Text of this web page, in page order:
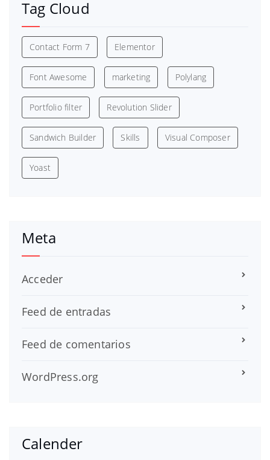
Tag Cloud
Contact Form 7 Elementor
Font Awesome marketing Polylang
Portfolio filter Revolution Slider
Sandwich Builder Skills Visual Composer
Yoast
Meta
Acceder
Feed de entradas
Feed de comentarios
WordPress.org
Calender